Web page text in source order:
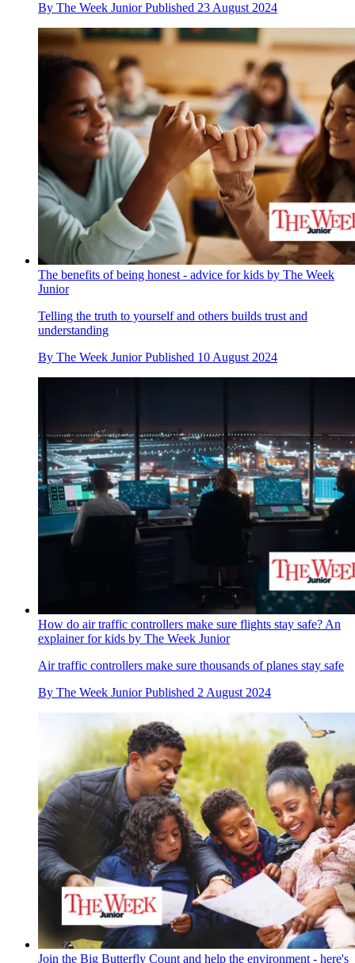
By The Week Junior Published 23 August 2024
The benefits of being honest - advice for kids by The Week
Junior
Telling the truth to yourself and others builds trust and
understanding
By The Week Junior Published 10 August 2024
How do air traffic controllers make sure flights stay safe? An
explainer for kids by The Week Junior
Air traffic controllers make sure thousands of planes stay safe
By The Week Junior Published 2 August 2024
Join the Big Butterfly Count and help the environment - here's